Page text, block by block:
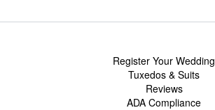
Register Your Wedding
Tuxedos & Suits
Reviews
ADA Compliance